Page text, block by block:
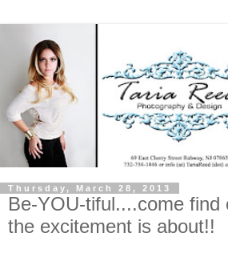
Thursday, March 28, 2013
Be-YOU-tiful....come find
the excitement is about!!